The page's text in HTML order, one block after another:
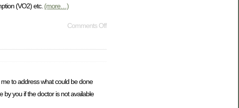
(VO2) etc. (more…)
Comments Off
to address what could be done
by you if the doctor is not available